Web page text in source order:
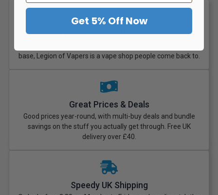
100% Genuine UK Stock
base, Legion of Vapers is a vape shop people come back to.
Great Prices & Deals
Good prices year-round, with multi-buy deals and bundle
savings on the stuff you actually get through. Free UK
delivery over £40.
Speedy UK Shipping
Get 5% Off Now